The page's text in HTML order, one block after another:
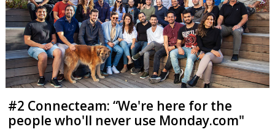
#2 Connecteam: “We're here for the
people who'll never use Monday.com"